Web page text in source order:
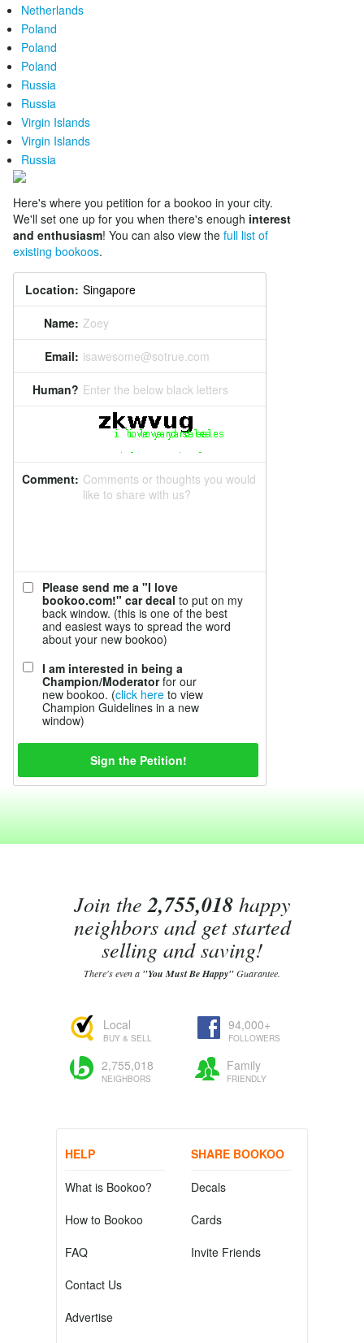
Netherlands
Poland
Poland
Poland
Russia
Russia
Virgin Islands
Virgin Islands
Russia
Here's where you petition for a bookoo in your city.
We'll set one up for you when there's enough interest
and enthusiasm! You can also view the full list of
existing bookoos.
Location:
Name: Zoey
Email: isawesome@sotrue.com
Human? Enter the below black letters
Comment: Comments or thoughts you would
like to share with us?
Please send me a "I love
bookoo.com!" car decal to put on my
back window. (this is one of the best
and easiest ways to spread the word
about your new bookoo)
I am interested in being a
Champion/Moderatorfor our
new bookoo. (click here to view
Champion Guidelines in a new
window)
Join the2,755,018happy
neighbors and get started
selling and saving!
There's even a "You Must Be Happy"Guarantee.
Local
BUY & SELL
94,000+
FOLLOWERS
2,755,018
NEIGHBORS
Family
FRIENDLY
HELP
What is Bookoo?
How to Bookoo
FAQ
Contact Us
Advertise
SHARE BOOKOO
Decals
Cards
Invite Friends